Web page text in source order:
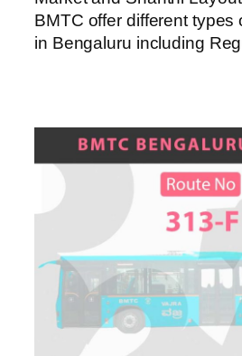
BMTC offer different types
in Bengaluru including